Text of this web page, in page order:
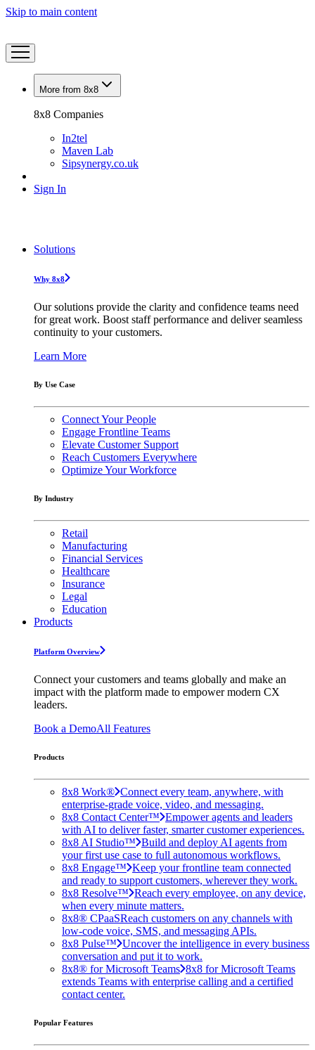
Skip to main content
More from 8x8
8x8 Companies
In2tel
Maven Lab
Sipsynergy.co.uk
Sign In
Solutions
Why 8x8
Our solutions provide the clarity and confidence teams need
for great work. Boost staff performance and deliver seamless
continuity to your customers.
Learn More
By Use Case
Connect Your People
Engage Frontline Teams
Elevate Customer Support
Reach Customers Everywhere
Optimize Your Workforce
By Industry
Retail
Manufacturing
Financial Services
Healthcare
Insurance
Legal
Education
Products
Platform Overview
Connect your customers and teams globally and make an
impact with the platform made to empower modern CX
leaders.
Book a DemoAll Features
Products
8x8 Work® Connect every team, anywhere, with
enterprise-grade voice, video, and messaging.
8x8 Contact Center™ Empower agents and leaders
with AI to deliver faster, smarter customer experiences.
8x8 AI Studio™ Build and deploy AI agents from
your first use case to full autonomous workflows.
8x8 Engage™ Keep your frontline team connected
and ready to support customers, wherever they work.
8x8 Resolve™ Reach every employee, on any device,
when every minute matters.
8x8® CPaaSReach customers on any channels with
low-code voice, SMS, and messaging APIs.
8x8 Pulse™ Uncover the intelligence in every business
conversation and put it to work.
8x8® for Microsoft Teams 8x8 for Microsoft Teams
extends Teams with enterprise calling and a certified
contact center.
Popular Features